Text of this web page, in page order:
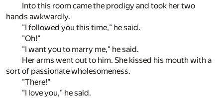
Into this room came the prodigy and took her two
hands awkwardly.
"I followed you this time," he said.
"Oh!"
"I want you to marry me," he said.
Her arms went out to him. She kissed his mouth with a
sort of passionate wholesomeness.
"There!"
"I love you," he said.